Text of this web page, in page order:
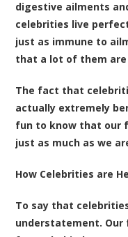
digestive ailments
celebrities live
just as immune to
that a lot of them
The fact that
actually extremely
fun to know that our
just as much as we
How Celebrities are
To say that
understatement.